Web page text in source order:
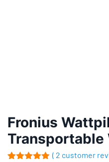
Fronius
Transportable
( 2 customer